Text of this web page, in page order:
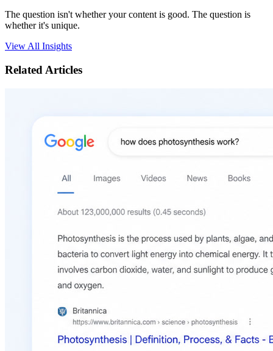
The question isn't whether your content is good. The question is
whether it's unique.
View All Insights
Related Articles